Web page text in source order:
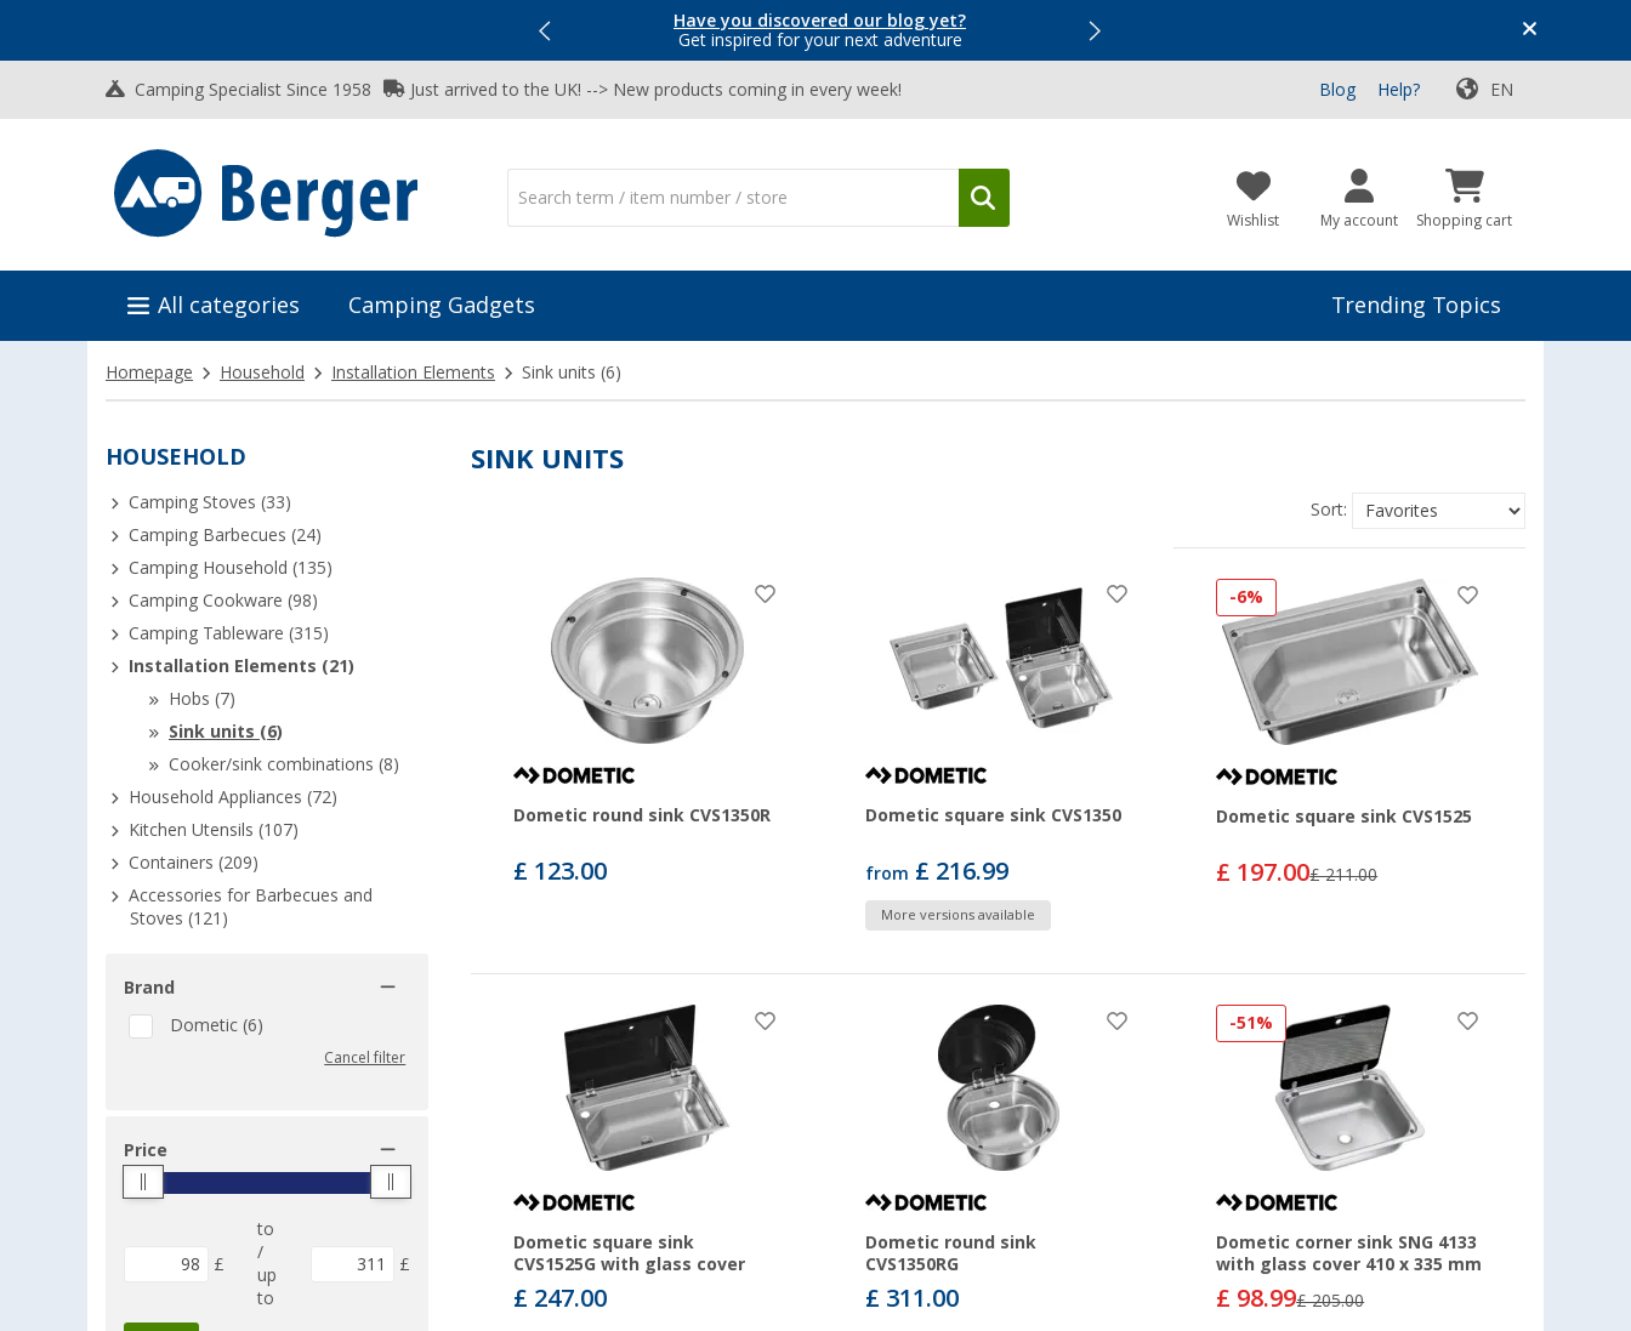
Have you discovered our blog yet?
Get inspired for your next adventure
Top Deals for Your Adventure!
Camping Specialist Since 1958 Just arrived to the UK! --> New products coming in every week! Blog Help? EN
Wishlist My account Shopping cart
All categories Camping Gadgets Trending Topics
Homepage Household Installation Elements Sink units (6)
HOUSEHOLD
Camping Stoves (33)
Camping Barbecues (24)
Camping Household (135)
Camping Cookware (98)
Camping Tableware (315)
Installation Elements (21)
Hobs (7)
Sink units (6)
Cooker/sink combinations (8)
Household Appliances (72)
Kitchen Utensils (107)
Containers (209)
Accessories for Barbecues and
Stoves (121)
Brand
Dometic (6)
Cancel filter
Price
£
to
/
up
to
£
SINK UNITS
Sort:
Dometic round sink CVS1350R
£ 123.00
Dometic square sink CVS1350
from £ 216.99
More versions available
-6%
Dometic square sink CVS1525
£ 197.00£ 211.00
Dometic square sink
CVS1525G with glass cover
£ 247.00
Dometic round sink
CVS1350RG
£ 311.00
-51%
Dometic corner sink SNG 4133
with glass cover 410 x 335 mm
£ 98.99£ 205.00